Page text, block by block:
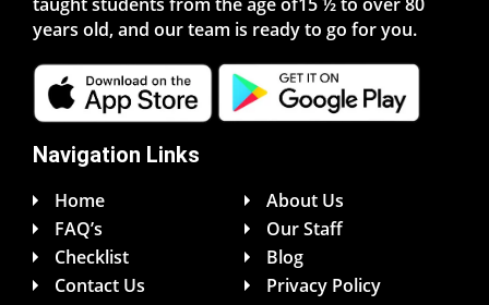
years old, and our team is ready to go for you.
Navigation Links
Home
About Us
FAQ’s
Our Staff
Checklist
Blog
Contact Us
Privacy Policy